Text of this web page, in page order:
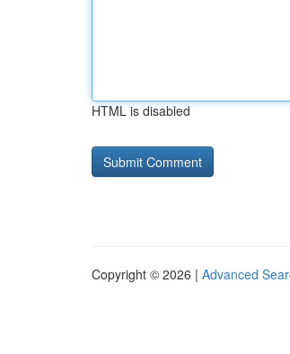
HTML is disabled
Copyright © 2026 | Advanced